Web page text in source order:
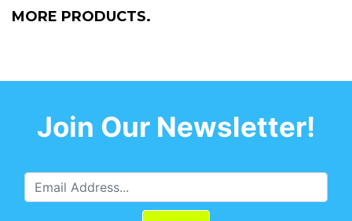
MORE PRODUCTS.
Join Our Newsletter!